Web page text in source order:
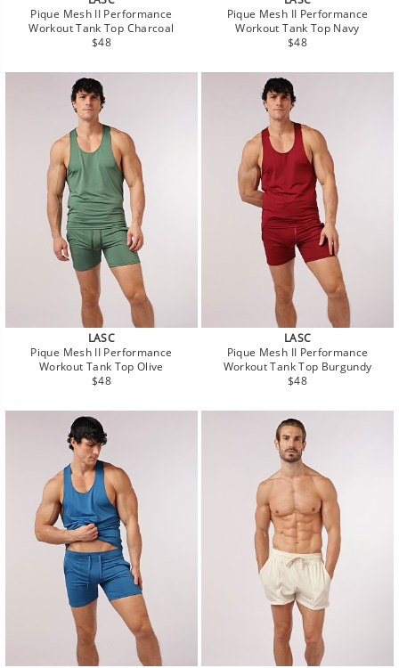
Pique Mesh II Performance
Workout Tank Top Charcoal
Regular
$48
Pique Mesh II Performance
Workout Tank Top Navy
Regular
$48
LASC
Pique Mesh II Performance
Workout Tank Top Olive
Regular
$48
LASC
Pique Mesh II Performance
Workout Tank Top Burgundy
Regular
$48